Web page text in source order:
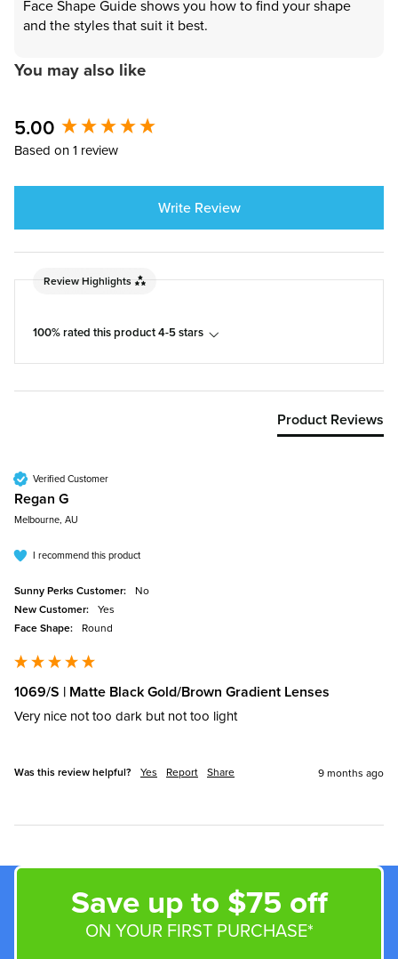
Face Shape Guide shows you how to find your shape
and the styles that suit it best.
You may also like
5.00
Based on 1 review
Write Review
Review Highlights
100% rated this product 4-5 stars
Product Reviews
Verified Customer
Regan G
Melbourne, AU
I recommend this product
Sunny Perks Customer:
No
New Customer:
Yes
Face Shape:
Round
1069/S | Matte Black Gold/Brown Gradient Lenses
Very nice not too dark but not too light
Was this review helpful? Yes Report Share 9 months ago
New content loaded
Save up to $75 off
ON YOUR FIRST PURCHASE*